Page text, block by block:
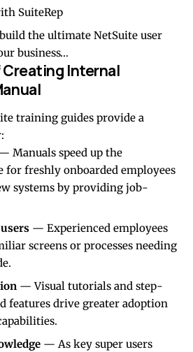
SuiteRep
the ultimate NetSuite user
business…
Internal
training guides provide a
Manuals speed up the
freshly onboarded employees
systems by providing job-
— Experienced employees
screens or processes needing
— Visual tutorials and step-
features drive greater adoption
— As key super users